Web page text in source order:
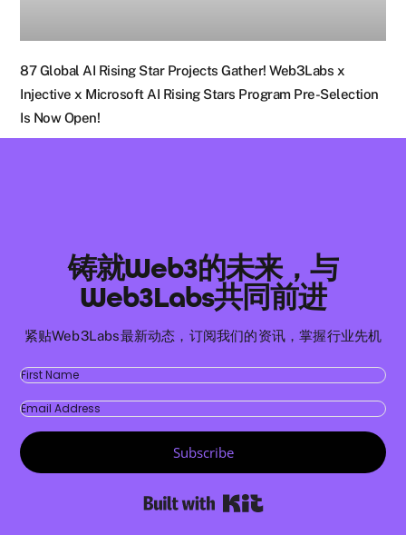
87 Global AI Rising Star Projects Gather! Web3Labs x
Injective x Microsoft AI Rising Stars Program Pre-Selection
Is Now Open!
铸就Web3的未来，与
Web3Labs共同前进
紧贴Web3Labs最新动态，订阅我们的资讯，掌握行业先机
Subscribe